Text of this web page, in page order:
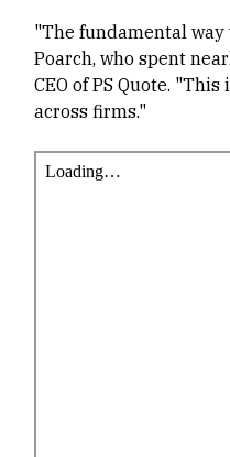
"The fundamental
Poarch, who spent
CEO of PS Quote.
across firms."